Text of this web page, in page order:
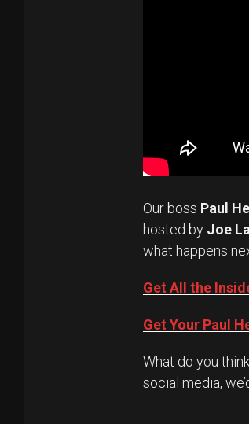
Our boss Paul
hosted by Joe
what happens
Get All the
Get Your Paul
What do you
social media,